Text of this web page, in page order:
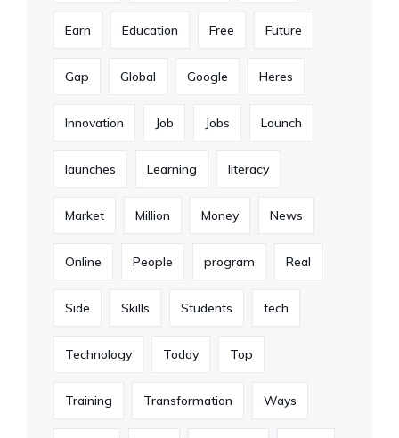
Earn Education Free Future
Gap Global Google Heres
Innovation Job Jobs Launch
launches Learning literacy
Market Million Money News
Online People program Real
Side Skills Students tech
Technology Today Top
Training Transformation Ways